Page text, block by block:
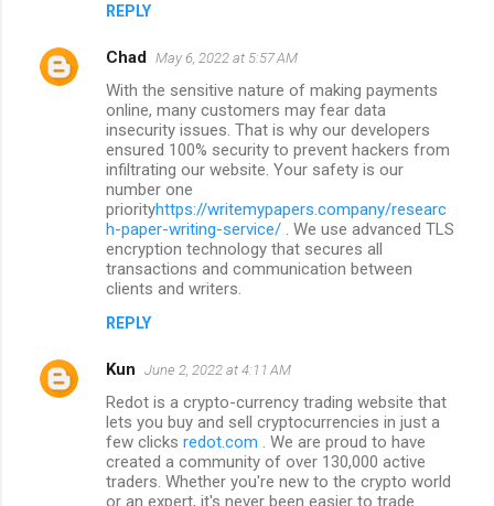
REPLY
Chad May 6, 2022 at 5:57 AM
With the sensitive nature of making payments
online, many customers may fear data
insecurity issues. That is why our developers
ensured 100% security to prevent hackers from
infiltrating our website. Your safety is our
number one
priorityhttps://writemypapers.company/researc
h-paper-writing-service/ . We use advanced TLS
encryption technology that secures all
transactions and communication between
clients and writers.
REPLY
Kun June 2, 2022 at 4:11 AM
Redot is a crypto-currency trading website that
lets you buy and sell cryptocurrencies in just a
few clicks redot.com . We are proud to have
created a community of over 130,000 active
traders. Whether you're new to the crypto world
or an expert, it's never been easier to trade